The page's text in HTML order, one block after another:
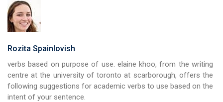
Rozita Spainlovish
verbs based on purpose of use. elaine khoo, from the writing
centre at the university of toronto at scarborough, offers the
following suggestions for academic verbs to use based on the
intent of your sentence.